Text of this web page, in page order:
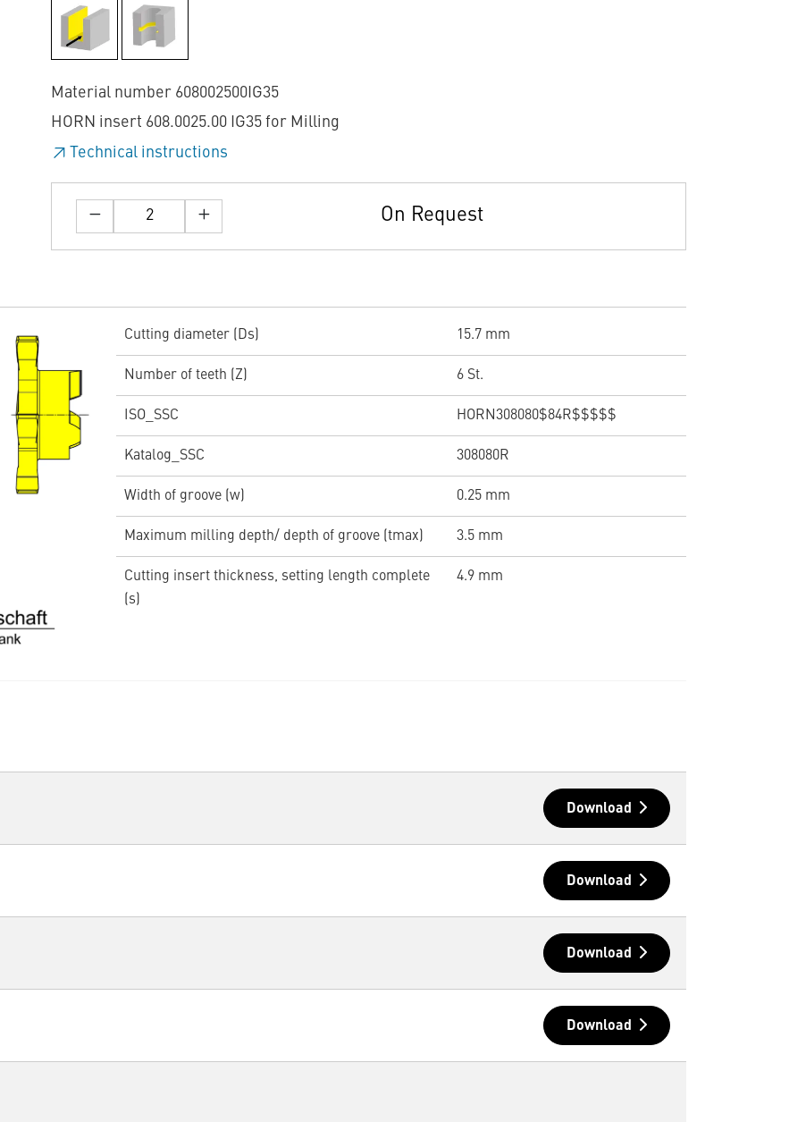
Material number 608002500IG35
HORN insert 608.0025.00 IG35 for Milling
Technical instructions
On Request
Cutting diameter (Ds) 15.7 mm
Number of teeth (Z) 6 St.
ISO_SSC HORN308080$84R$$$$$
Katalog_SSC 308080R
Width of groove (w) 0.25 mm
Maximum milling depth/ depth of groove (tmax) 3.5 mm
Cutting insert thickness, setting length complete
(s)
4.9 mm
Download
Download
Download
Download